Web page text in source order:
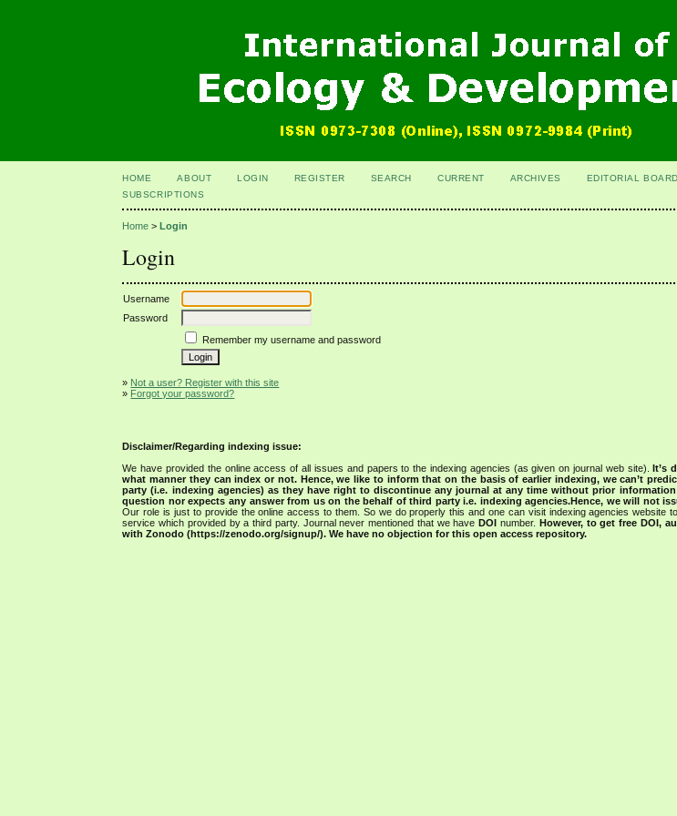
HOME ABOUT LOGIN REGISTER SEARCH CURRENT ARCHIVES EDITORIAL BOARD
SUBSCRIPTIONS
Home >Login
Login
Username
Password
Remember my username and password
» Not a user? Register with this site
» Forgot your password?
Disclaimer/Regarding indexing issue:
We have provided the online access of all issues and papers to the indexing agencies (as given on journal web site).It’s
what manner they can index or not. Hence, we like to inform that on the basis of earlier indexing, we can’t
party (i.e. indexing agencies) as they have right to discontinue any journal at any time without prior
question nor expects any answer from us on the behalf of third party i.e. indexing agencies.Hence, we will not
Our role is just to provide the online access to them. So we do properly this and one can visit indexing agencies website
service which provided by a third party. Journal never mentioned that we haveDOI number. However, to get free DOI,
with Zonodo (https://zenodo.org/signup/). We have no objection for this open access repository.